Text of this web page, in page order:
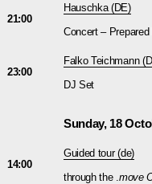
21:00
Hauschka(DE)
Concert – Prepared
23:00
Falko Teichmann
DJ Set
Sunday, 18
14:00
Guided tour (de)
through the . move